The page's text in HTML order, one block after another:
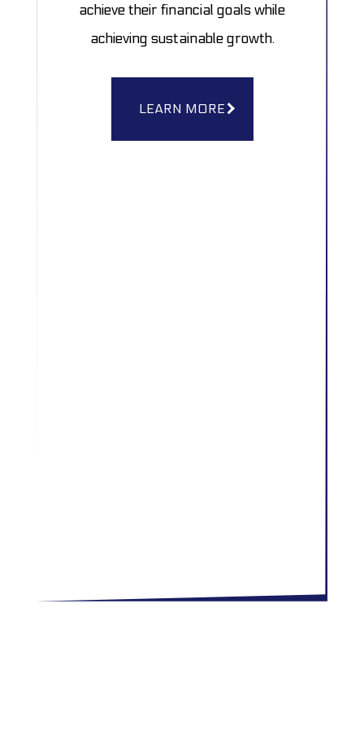
achieve their financial goals while
achieving sustainable growth.
LEARN MORE